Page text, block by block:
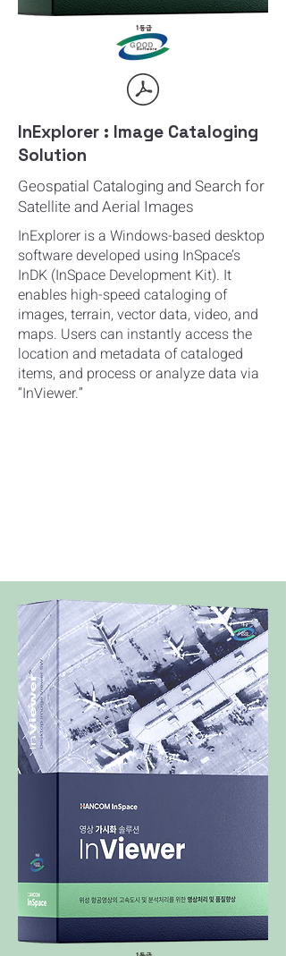
InExplorer : Image Cataloging
Solution
Geospatial Cataloging and Search for
Satellite and Aerial Images
InExplorer is a Windows-based desktop
software developed using InSpace’s
InDK (InSpace Development Kit). It
enables high-speed cataloging of
images, terrain, vector data, video, and
maps. Users can instantly access the
location and metadata of cataloged
items, and process or analyze data via
“InViewer.”